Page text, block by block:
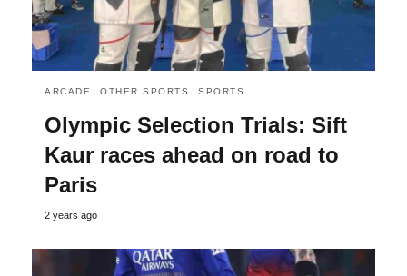
ARCADE OTHER SPORTS SPORTS
Olympic Selection Trials: Sift
Kaur races ahead on road to
Paris
2 years ago